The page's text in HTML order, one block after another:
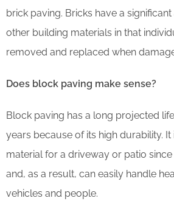
brick paving. Bricks have a
other building materials in that
removed and replaced when
Does block paving make sense?
Block paving has a long projected
years because of its high durability. It
material for a driveway or patio
and, as a result, can easily handle
vehicles and people.